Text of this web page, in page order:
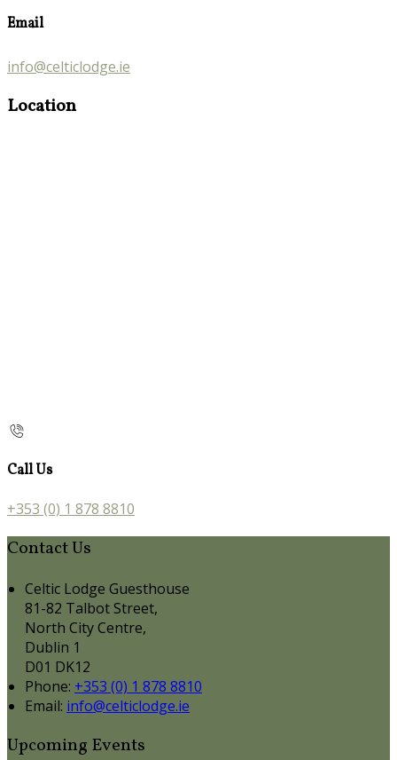
Email
info@celticlodge.ie
Location
Call Us
+353 (0) 1 878 8810
Contact Us
Celtic Lodge Guesthouse
81-82 Talbot Street,
North City Centre,
Dublin 1
D01 DK12
Phone: +353 (0) 1 878 8810
Email: info@celticlodge.ie
Upcoming Events